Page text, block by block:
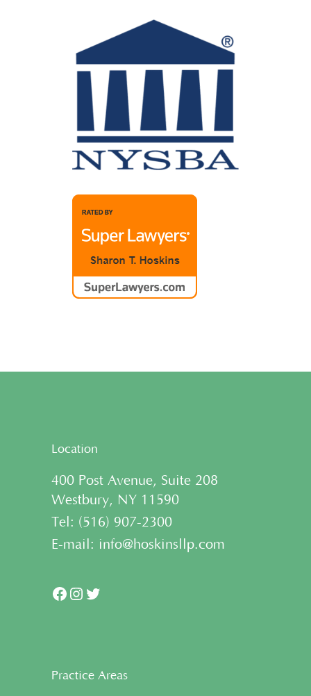
Location
400 Post Avenue, Suite 208
Westbury, NY 11590
Tel: (516) 907-2300
E-mail: info@hoskinsllp.com
Facebook
Instagram
Twitter
Practice Areas